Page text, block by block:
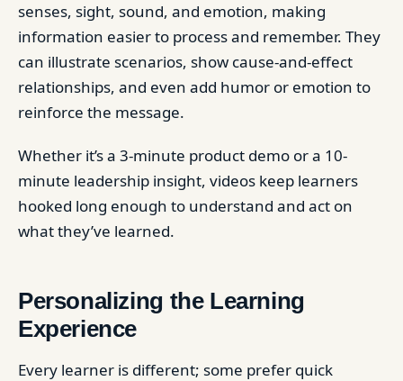
senses, sight, sound, and emotion, making
information easier to process and remember. They
can illustrate scenarios, show cause-and-effect
relationships, and even add humor or emotion to
reinforce the message.
Whether it’s a 3-minute product demo or a 10-
minute leadership insight, videos keep learners
hooked long enough to understand and act on
what they’ve learned.
Personalizing the Learning
Experience
Every learner is different; some prefer quick